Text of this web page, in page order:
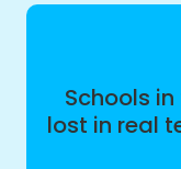
Schools
lost in real